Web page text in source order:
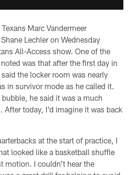
Marc Vandermeer
Lechler on Wednesday
All-Access show. One of the
was that after the first day in
said the locker room was nearly
in survivor mode as he called it.
he said it was a much
After today, I'd imagine it was back
at the start of practice, I
looked like a basketball shuffle
motion. I couldn't hear the